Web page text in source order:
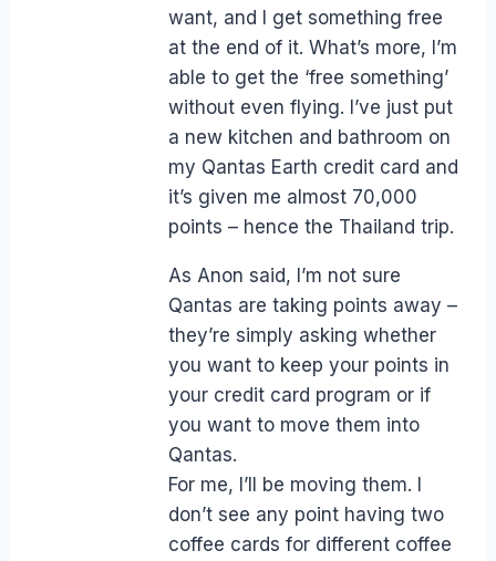
want, and I get something free
at the end of it. What’s more, I’m
able to get the ‘free something’
without even flying. I’ve just put
a new kitchen and bathroom on
my Qantas Earth credit card and
it’s given me almost 70,000
points – hence the Thailand trip.
As Anon said, I’m not sure
Qantas are taking points away –
they’re simply asking whether
you want to keep your points in
your credit card program or if
you want to move them into
Qantas.
For me, I’ll be moving them. I
don’t see any point having two
coffee cards for different coffee